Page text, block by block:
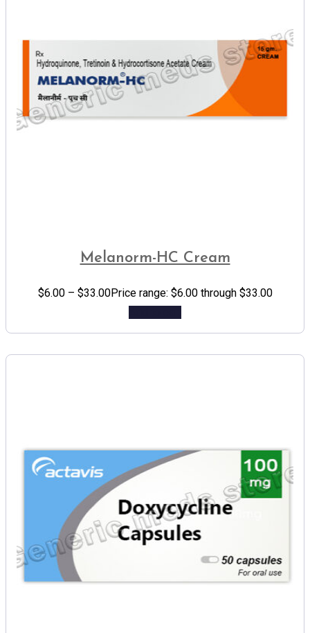
Melanorm-HC Cream
$6.00 – $33.00Price range: $6.00 through $33.00